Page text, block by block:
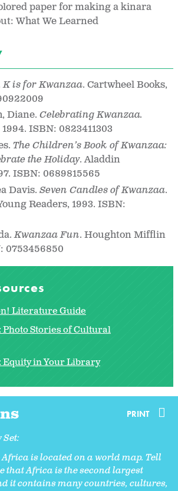
paper for making a kinara
What We Learned
K is for Kwanzaa. Cartwheel Books,
Diane.Celebrating Kwanzaa.
ISBN: 0823411303
The Children’s Book of Kwanzaa:
the Holiday. Aladdin
ISBN: 0689815565
Davis.Seven Candles of Kwanzaa.
Readers, 1993. ISBN:
Kwanzaa Fun. Houghton Mifflin
0753456850
Literature Guide
Photo Stories of Cultural
Equity in Your Library
PRINT
Africa is located on a world map. Tell
that Africa is the second largest
it contains many countries, cultures,